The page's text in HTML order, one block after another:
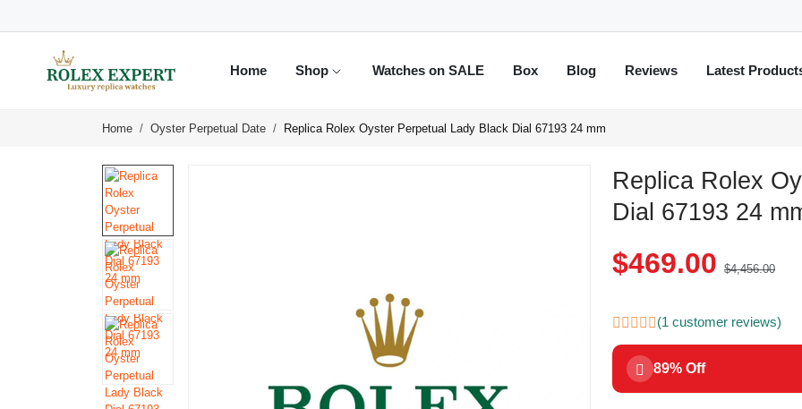
Home Shop Watches on SALE Box Blog Reviews Latest
Home Oyster Perpetual Date Replica Rolex Oyster Perpetual Lady Black Dial 67193 24 mm
Replica Rolex
Dial 67193 24
$469.00 $4,456.00
(1 customer reviews)
89% Off